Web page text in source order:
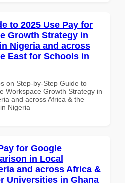
to 2025 Use Pay for
Growth Strategy in
Nigeria and across
East for Schools in
on Step-by-Step Guide to
Workspace Growth Strategy in
and across Africa & the
Nigeria
for Google
in Local
and across Africa &
Universities in Ghana